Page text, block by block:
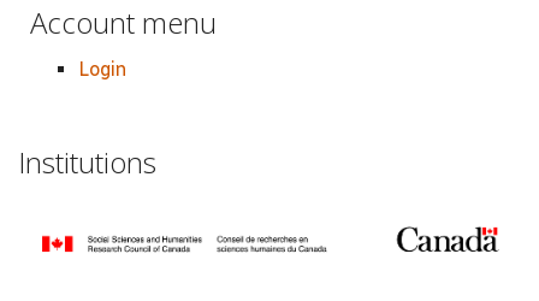
Account menu
Login
Institutions